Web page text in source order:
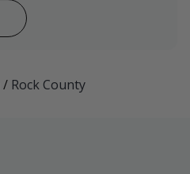
/ Rock County